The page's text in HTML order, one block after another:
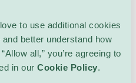
to use additional cookies
better understand how
all,” you’re agreeing to
in our Cookie Policy